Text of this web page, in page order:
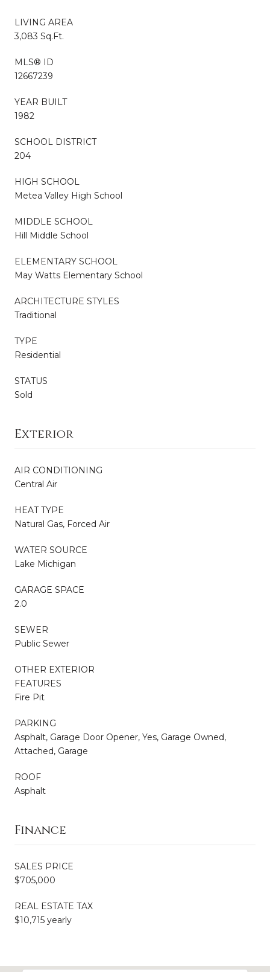
LIVING AREA
3,083 Sq.Ft.
MLS® ID
12667239
YEAR BUILT
1982
SCHOOL DISTRICT
204
HIGH SCHOOL
Metea Valley High School
MIDDLE SCHOOL
Hill Middle School
ELEMENTARY SCHOOL
May Watts Elementary School
ARCHITECTURE STYLES
Traditional
TYPE
Residential
STATUS
Sold
Exterior
AIR CONDITIONING
Central Air
HEAT TYPE
Natural Gas, Forced Air
WATER SOURCE
Lake Michigan
GARAGE SPACE
2.0
SEWER
Public Sewer
OTHER EXTERIOR
FEATURES
Fire Pit
PARKING
Asphalt, Garage Door Opener, Yes, Garage Owned,
Attached, Garage
ROOF
Asphalt
Finance
SALES PRICE
$705,000
REAL ESTATE TAX
$10,715 yearly